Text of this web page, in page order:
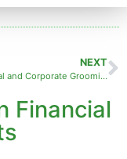
NEXT
Professional and Corporate Grooming Training
Financial